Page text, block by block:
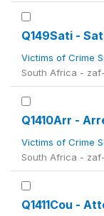
Q149Sati -
Victims of Crime
South Africa -
Q1410Arr -
Victims of Crime
South Africa -
Q1411Cou -